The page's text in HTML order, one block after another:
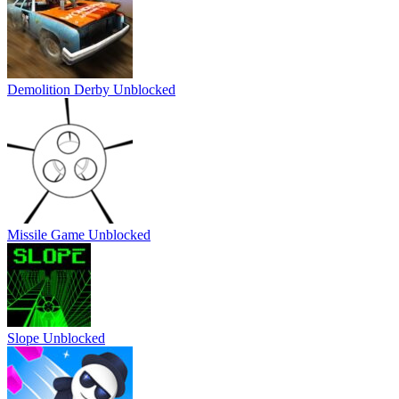
Demolition Derby Unblocked
Missile Game Unblocked
Slope Unblocked